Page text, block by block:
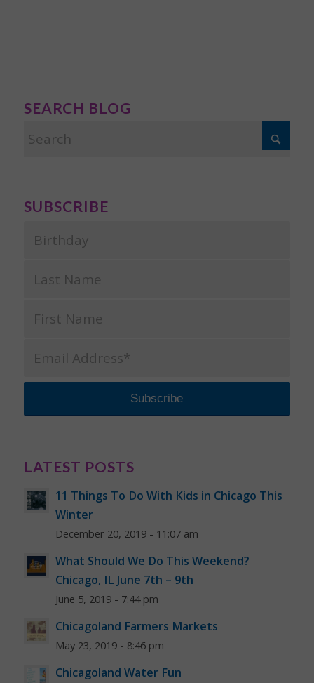
SEARCH BLOG
SUBSCRIBE
LATEST POSTS
11 Things To Do With Kids in Chicago This
Winter
December 20, 2019 - 11:07 am
What Should We Do This Weekend?
Chicago, IL June 7th – 9th
June 5, 2019 - 7:44 pm
Chicagoland Farmers Markets
May 23, 2019 - 8:46 pm
Chicagoland Water Fun